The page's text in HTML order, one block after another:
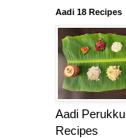
Aadi 18 Recipes
Aadi Perukku
Recipes